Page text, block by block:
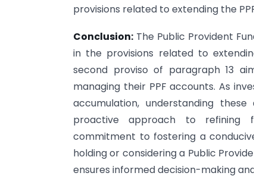
provisions related to extending the
Conclusion: The Public Provident
in the provisions related to
second proviso of paragraph 13
managing their PPF accounts. As
accumulation, understanding
proactive approach to refining
commitment to fostering a
holding or considering a Public
ensures informed decision-making